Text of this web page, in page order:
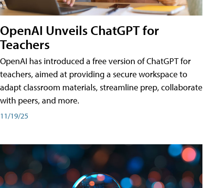
OpenAI Unveils ChatGPT for
Teachers
OpenAI has introduced a free version of ChatGPT for
teachers, aimed at providing a secure workspace to
adapt classroom materials, streamline prep, collaborate
with peers, and more.
11/19/25